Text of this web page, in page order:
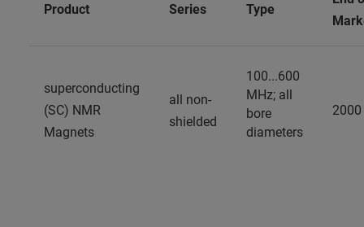
Product Series Type
superconducting
(SC) NMR
Magnets
all non-
shielded
100...600
MHz; all
bore
diameters
2000